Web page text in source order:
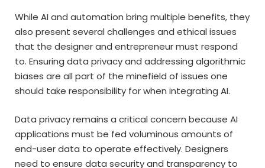
While AI and automation bring multiple benefits, they
also present several challenges and ethical issues
that the designer and entrepreneur must respond
to. Ensuring data privacy and addressing algorithmic
biases are all part of the minefield of issues one
should take responsibility for when integrating AI.
Data privacy remains a critical concern because AI
applications must be fed voluminous amounts of
end-user data to operate effectively. Designers
need to ensure data security and transparency to